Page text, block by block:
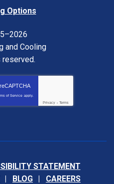
Options
and Cooling
reCAPTCHA
of Service apply.
Privacy - Terms
STATEMENT
BLOG CAREERS